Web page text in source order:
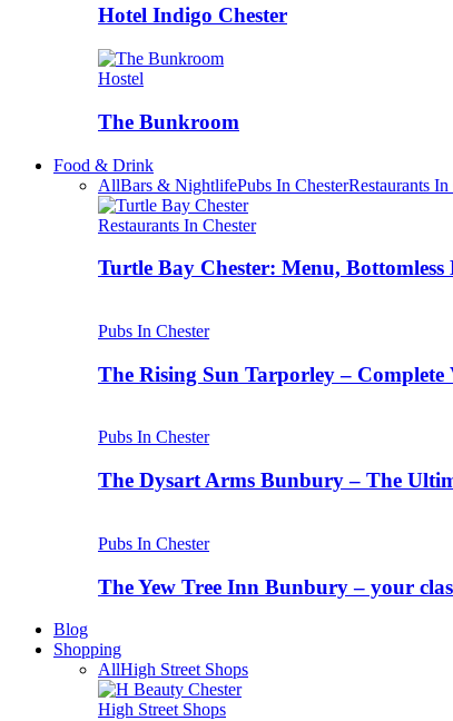
Hotel Indigo Chester
Hostel
The Bunkroom
Food & Drink
AllBars & NightlifePubs In ChesterRestaurants In
Restaurants In Chester
Turtle Bay Chester: Menu,
Pubs In Chester
The Rising Sun Tarporley – Complete
Pubs In Chester
The Dysart Arms Bunbury – The
Pubs In Chester
The Yew Tree Inn Bunbury – your
Blog
Shopping
AllHigh Street Shops
High Street Shops